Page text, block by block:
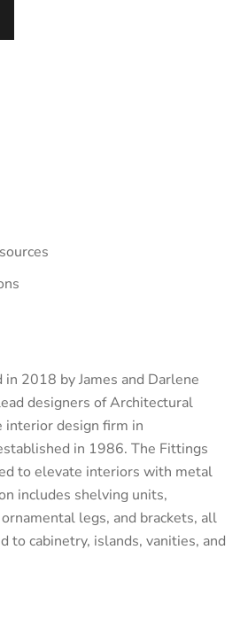
2018 by James and Darlene
designers ofArchitectural
interior design firm in
in 1986. The Fittings
to elevate interiors with metal
includes shelving units,
legs, and brackets, all
to cabinetry, islands, vanities, and